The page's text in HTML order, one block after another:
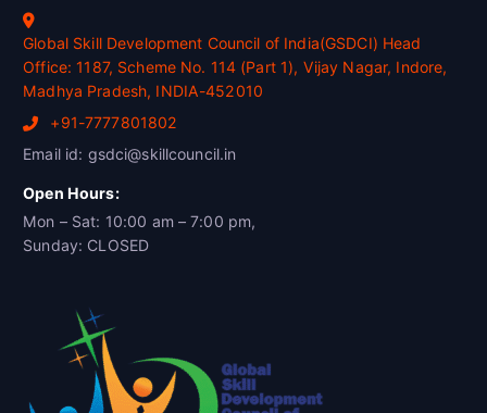
Global Skill Development Council of India(GSDCI) Head
Office: 1187, Scheme No. 114 (Part 1), Vijay Nagar, Indore,
Madhya Pradesh, INDIA-452010
+91-7777801802
Email id: gsdci@skillcouncil.in
Open Hours:
Mon – Sat: 10:00 am – 7:00 pm,
Sunday: CLOSED